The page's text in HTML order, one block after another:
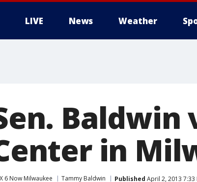
LIVE News Weather
Baldwin
in
6 Now Milwaukee Tammy Baldwin Published April 2, 2013 7:33